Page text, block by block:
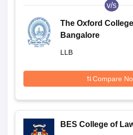
v/s
The Oxford
Bangalore
LLB
Compare
BES College of